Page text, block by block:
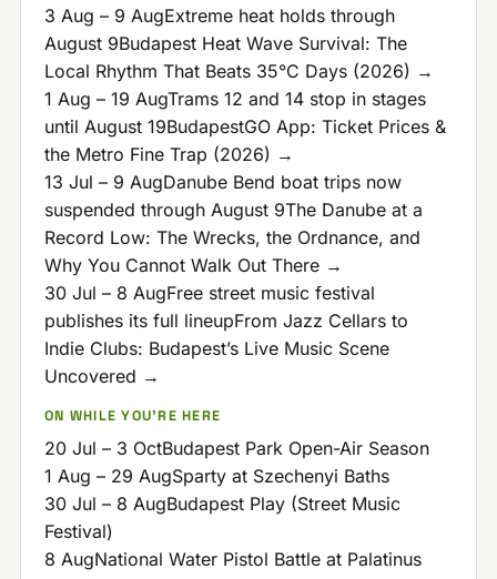
3 Aug – 9 AugExtreme heat holds through
August 9Budapest Heat Wave Survival: The
Local Rhythm That Beats 35°C Days (2026) →
1 Aug – 19 AugTrams 12 and 14 stop in stages
until August 19BudapestGO App: Ticket Prices &
the Metro Fine Trap (2026) →
13 Jul – 9 AugDanube Bend boat trips now
suspended through August 9The Danube at a
Record Low: The Wrecks, the Ordnance, and
Why You Cannot Walk Out There →
30 Jul – 8 AugFree street music festival
publishes its full lineupFrom Jazz Cellars to
Indie Clubs: Budapest’s Live Music Scene
Uncovered →
ON WHILE YOU'RE HERE
20 Jul – 3 OctBudapest Park Open-Air Season
1 Aug – 29 AugSparty at Szechenyi Baths
30 Jul – 8 AugBudapest Play (Street Music
Festival)
8 AugNational Water Pistol Battle at Palatinus